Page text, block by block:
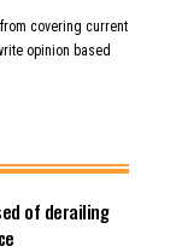
covering current
opinion based
of derailing